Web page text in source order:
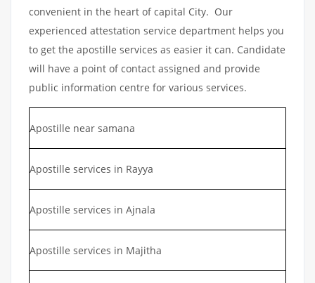
convenient in the heart of capital City. Our
experienced attestation service department helps you
to get the apostille services as easier it can. Candidate
will have a point of contact assigned and provide
public information centre for various services.
Apostille near samana
Apostille services in Rayya
Apostille services in Ajnala
Apostille services in Majitha